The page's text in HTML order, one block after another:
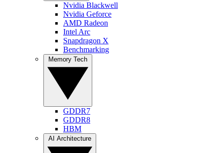
Nvidia Blackwell
Nvidia Geforce
AMD Radeon
Intel Arc
Snapdragon X
Benchmarking
GDDR7
GDDR8
HBM